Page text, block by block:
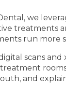
, we
treatments
run more
scans and
and